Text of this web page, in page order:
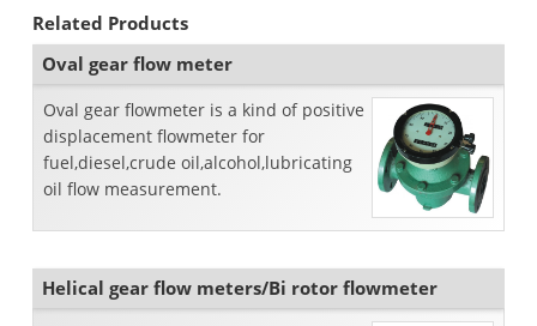
Related Products
Oval gear flow meter
Oval gear flowmeter is a kind of positive
displacement flowmeter for
fuel,diesel,crude oil,alcohol,lubricating
oil flow measurement.
Helical gear flow meters/Bi rotor flowmeter